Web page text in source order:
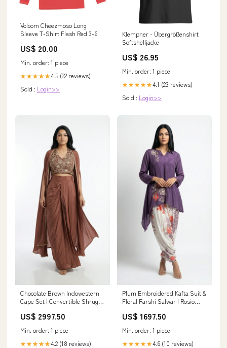
Volcom Cheezmoso Long
Sleeve T-Shirt Flash Red 3-6
US$ 20.00
Min. order: 1 piece
★★★★★4.5 (22 reviews)
Sold : Login>>
Klempner - Übergrößenshirt
Softshelljacke
US$ 26.95
Min. order: 1 piece
★★★★★4.1 (23 reviews)
Sold : Login>>
Chocolate Brown Indowestern
Cape Set | Convertible Shrug &
US$ 2997.50
Min. order: 1 piece
★★★★★4.2 (18 reviews)
Plum Embroidered Kafta Suit &
Floral Farshi Salwar | Rosio
US$ 1697.50
Min. order: 1 piece
★★★★★4.6 (10 reviews)